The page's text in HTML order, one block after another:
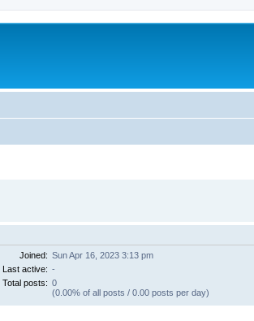
Joined: Sun Apr 16, 2023 3:13 pm
Last active: -
Total posts: 0
(0.00% of all posts / 0.00 posts per day)